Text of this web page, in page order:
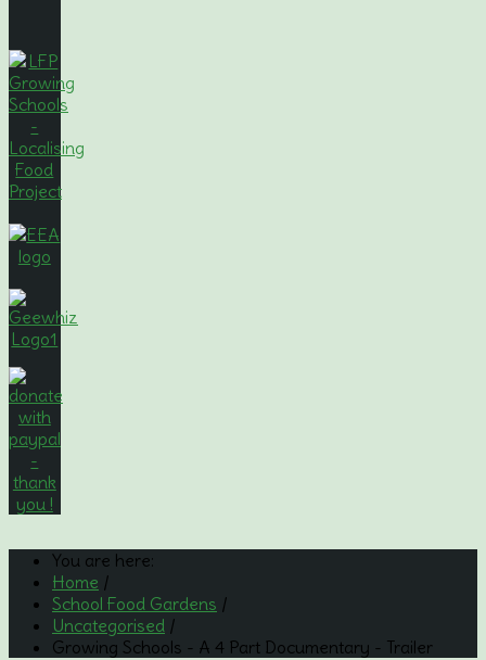
You are here:
Home /
School Food Gardens /
Uncategorised /
Growing Schools - A 4 Part Documentary - Trailer